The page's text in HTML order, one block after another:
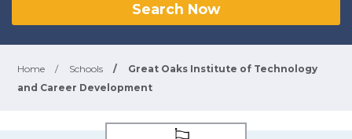
Search Now
Home / Schools /
Great Oaks Institute of Technology
and Career Development